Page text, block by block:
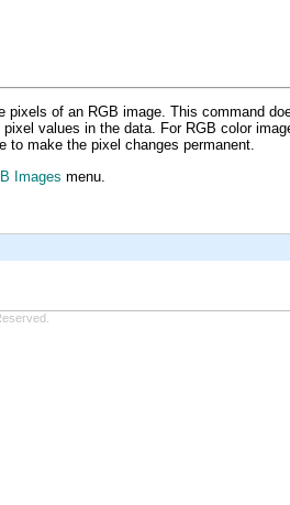
of an RGB image. This command
values in the data. For RGB color
to make the pixel changes permanent.
Images menu.